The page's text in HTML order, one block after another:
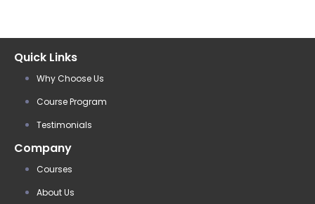
Quick Links
Why Choose Us
Course Program
Testimonials
Company
Courses
About Us